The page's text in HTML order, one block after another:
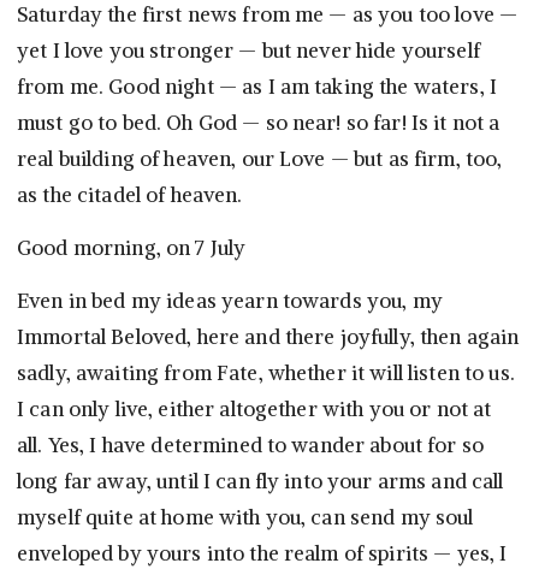
Saturday the first news from me — as you too love —
yet I love you stronger — but never hide yourself
from me. Good night — as I am taking the waters, I
must go to bed. Oh God — so near! so far! Is it not a
real building of heaven, our Love — but as firm, too,
as the citadel of heaven.
Good morning, on 7 July
Even in bed my ideas yearn towards you, my
Immortal Beloved, here and there joyfully, then again
sadly, awaiting from Fate, whether it will listen to us.
I can only live, either altogether with you or not at
all. Yes, I have determined to wander about for so
long far away, until I can fly into your arms and call
myself quite at home with you, can send my soul
enveloped by yours into the realm of spirits — yes, I